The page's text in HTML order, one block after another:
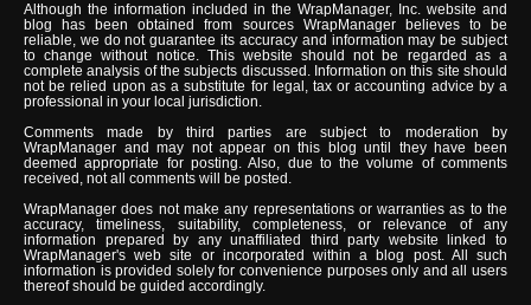
Although the information included in the WrapManager, Inc. website and
blog has been obtained from sources WrapManager believes to be
reliable, we do not guarantee its accuracy and information may be subject
to change without notice. This website should not be regarded as a
complete analysis of the subjects discussed. Information on this site should
not be relied upon as a substitute for legal, tax or accounting advice by a
professional in your local jurisdiction.
Comments made by third parties are subject to moderation by
WrapManager and may not appear on this blog until they have been
deemed appropriate for posting. Also, due to the volume of comments
received, not all comments will be posted.
WrapManager does not make any representations or warranties as to the
accuracy, timeliness, suitability, completeness, or relevance of any
information prepared by any unaffiliated third party website linked to
WrapManager's web site or incorporated within a blog post. All such
information is provided solely for convenience purposes only and all users
thereof should be guided accordingly.